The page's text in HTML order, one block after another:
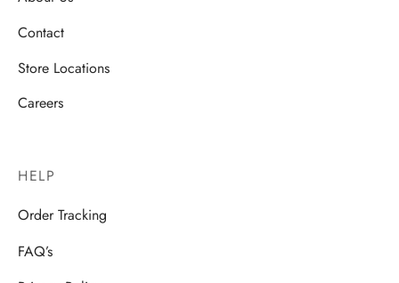
Contact
Store Locations
Careers
HELP
Order Tracking
FAQ’s